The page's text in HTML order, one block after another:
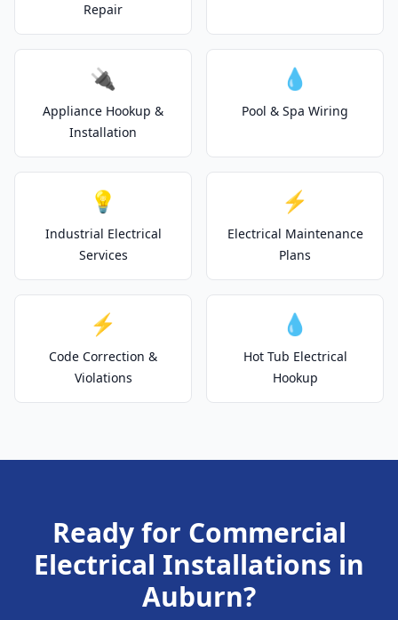
Repair
🔌
Appliance Hookup &
Installation
💧
Pool & Spa Wiring
💡
Industrial Electrical
Services
⚡
Electrical Maintenance
Plans
⚡
Code Correction &
Violations
💧
Hot Tub Electrical
Hookup
Ready for Commercial
Electrical Installations in
Auburn?